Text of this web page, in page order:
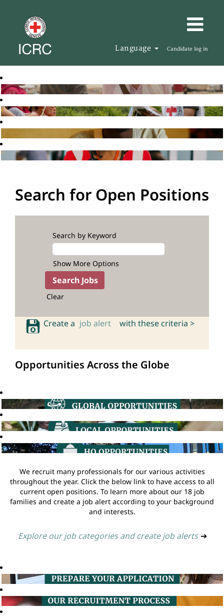
Language Candidate log in
Search for Open Positions
Search by Keyword
Show More Options
Clear
Create a job alert with these criteria >
Opportunities Across the Globe
We recruit many professionals for our various activities
throughout the year. Click the below link to have access to all
current open positions. To learn more about our 18 job
families and create a job alert according to your background
and interests.
Explore our job categories and create job alerts ➔